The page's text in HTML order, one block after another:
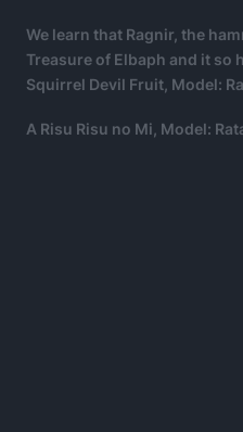
We learn that Ragnir, the
Treasure of Elbaph and it so
Squirrel Devil Fruit, Model:
A Risu Risu no Mi, Model: